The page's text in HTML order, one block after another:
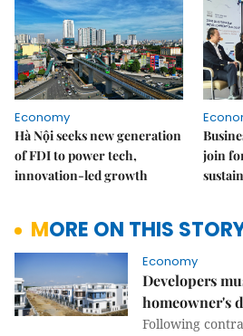
Economy
Hà Nội seeks new generation
of FDI to power tech,
innovation-led growth
join
MORE ON THIS
Economy
Developers
homeowner's
Following